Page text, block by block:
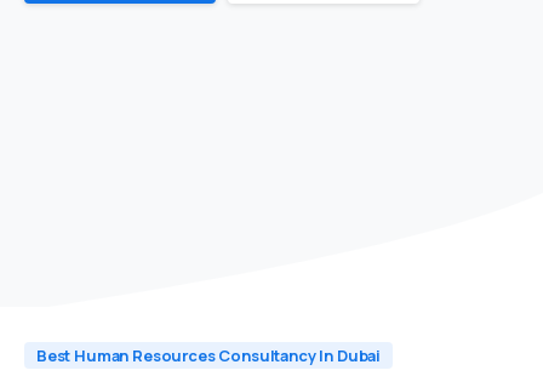
Best Human Resources Consultancy In Dubai